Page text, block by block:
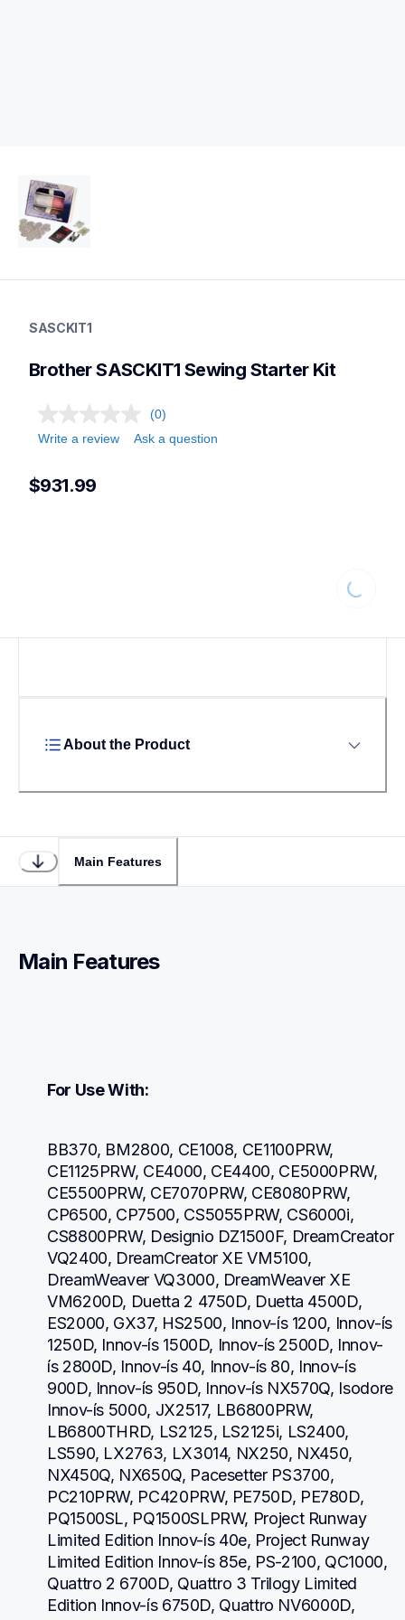
sewing-kit
starterkits
SASCKIT1
Brother SASCKIT1 Sewing Starter Kit
(0)
Write a review
Ask a question
$931.99
Loading...
About the Product
Main Features
Main Features
For Use With:
BB370, BM2800, CE1008, CE1100PRW,
CE1125PRW, CE4000, CE4400, CE5000PRW,
CE5500PRW, CE7070PRW, CE8080PRW,
CP6500, CP7500, CS5055PRW, CS6000i,
CS8800PRW, Designio DZ1500F, DreamCreator
VQ2400, DreamCreator XE VM5100,
DreamWeaver VQ3000, DreamWeaver XE
VM6200D, Duetta 2 4750D, Duetta 4500D,
ES2000, GX37, HS2500, Innov-ís 1200, Innov-ís
1250D, Innov-ís 1500D, Innov-ís 2500D, Innov-
ís 2800D, Innov-ís 40, Innov-ís 80, Innov-ís
900D, Innov-ís 950D, Innov-ís NX570Q, Isodore
Innov-ís 5000, JX2517, LB6800PRW,
LB6800THRD, LS2125, LS2125i, LS2400,
LS590, LX2763, LX3014, NX250, NX450,
NX450Q, NX650Q, Pacesetter PS3700,
PC210PRW, PC420PRW, PE750D, PE780D,
PQ1500SL, PQ1500SLPRW, Project Runway
Limited Edition Innov-ís 40e, Project Runway
Limited Edition Innov-ís 85e, PS-2100, QC1000,
Quattro 2 6700D, Quattro 3 Trilogy Limited
Edition Innov-ís 6750D, Quattro NV6000D,